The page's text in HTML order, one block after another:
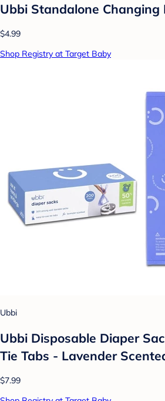
Ubbi Standalone Changing
$4.99
Shop Registry at Target Baby
Ubbi
Ubbi Disposable Diaper
Tie Tabs - Lavender
$7.99